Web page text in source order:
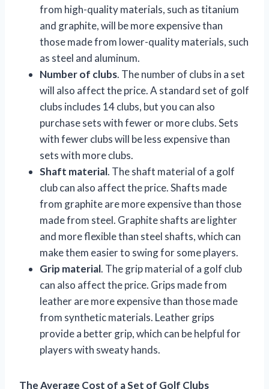
from high-quality materials, such as titanium
and graphite, will be more expensive than
those made from lower-quality materials, such
as steel and aluminum.
Number of clubs. The number of clubs in a set
will also affect the price. A standard set of golf
clubs includes 14 clubs, but you can also
purchase sets with fewer or more clubs. Sets
with fewer clubs will be less expensive than
sets with more clubs.
Shaft material. The shaft material of a golf
club can also affect the price. Shafts made
from graphite are more expensive than those
made from steel. Graphite shafts are lighter
and more flexible than steel shafts, which can
make them easier to swing for some players.
Grip material. The grip material of a golf club
can also affect the price. Grips made from
leather are more expensive than those made
from synthetic materials. Leather grips
provide a better grip, which can be helpful for
players with sweaty hands.
The Average Cost of a Set of Golf Clubs